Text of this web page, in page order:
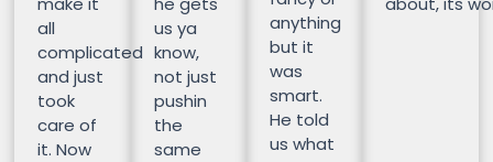
all
complicated
and just
took
care of
it. Now
us ya
know,
not just
pushin
the
same
anything
but it
was
smart.
He told
us what